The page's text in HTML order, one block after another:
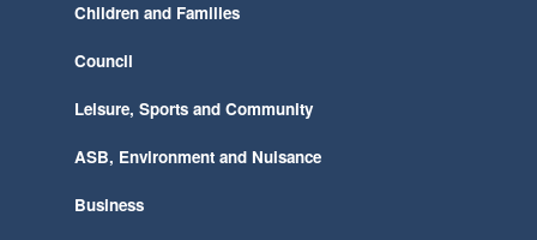
Children and Families
Council
Leisure, Sports and Community
ASB, Environment and Nuisance
Business